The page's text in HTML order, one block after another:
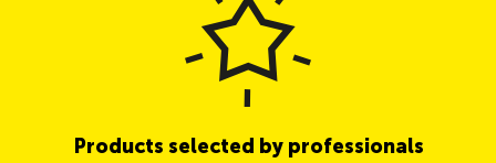
Products selected by professionals